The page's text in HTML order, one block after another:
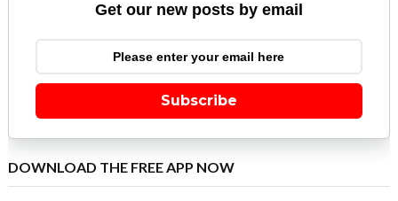
Get our new posts by email
Subscribe
DOWNLOAD THE FREE APP NOW